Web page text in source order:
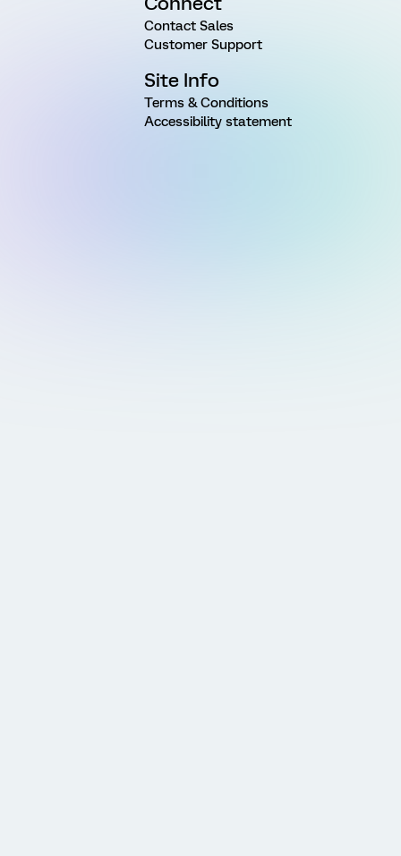
Contact Sales
Customer Support
Site Info
Terms & Conditions
Accessibility statement